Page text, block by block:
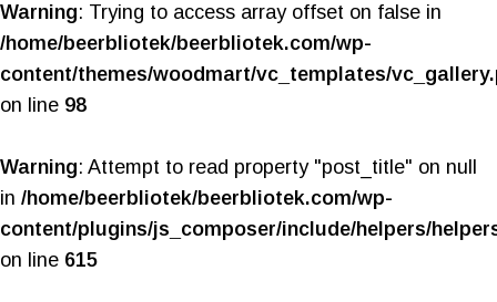
Warning: Trying to access array offset on false in
/home/beerbliotek/beerbliotek.com/wp-
content/themes/woodmart/vc_templates/
on line 98
Warning: Attempt to read property "post_title" on null
in /home/beerbliotek/beerbliotek.com/wp-
content/plugins/js_composer/include/helpers/
on line 615